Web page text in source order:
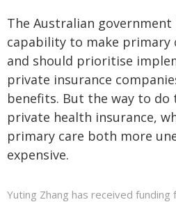
The Australian government
capability to make primary
and should prioritise
private insurance
benefits. But the way to
private health insurance,
primary care both more
expensive.
Yuting Zhang has received funding